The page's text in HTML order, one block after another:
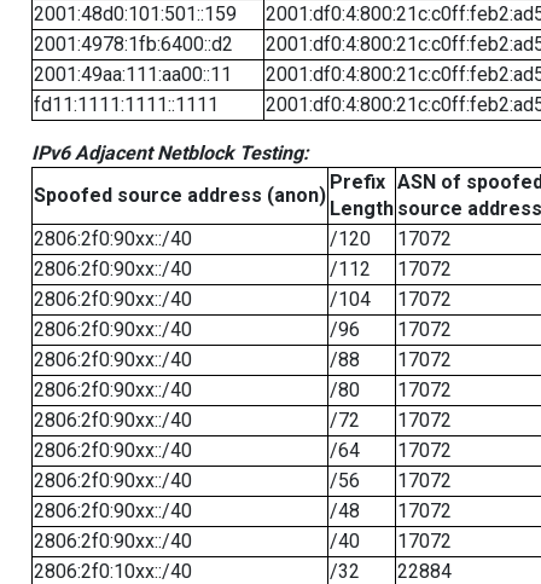
2001:48d0:101:501::159
2001:4978:1fb:6400::d2
2001:49aa:111:aa00::11
fd11:1111:1111::1111
IPv6 Adjacent Netblock Testing:
Spoofed source address (anon)
Prefix
Length
ASN of
source address
2806:2f0:90xx::/40
/120
17072
2806:2f0:90xx::/40
/112
17072
2806:2f0:90xx::/40
/104
17072
2806:2f0:90xx::/40
/96
17072
2806:2f0:90xx::/40
/88
17072
2806:2f0:90xx::/40
/80
17072
2806:2f0:90xx::/40
/72
17072
2806:2f0:90xx::/40
/64
17072
2806:2f0:90xx::/40
/56
17072
2806:2f0:90xx::/40
/48
17072
2806:2f0:90xx::/40
/40
17072
2806:2f0:10xx::/40
/32
22884